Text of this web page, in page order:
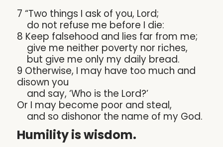
7 “Two things I ask of you, Lord;
do not refuse me before I die:
8 Keep falsehood and lies far from me;
give me neither poverty nor riches,
but give me only my daily bread.
9 Otherwise, I may have too much and
disown you
and say, ‘Who is the Lord?’
Or I may become poor and steal,
and so dishonor the name of my God.
Humility is wisdom.